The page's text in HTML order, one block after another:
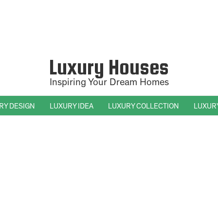
Luxury Houses
Inspiring Your Dream Homes
DESIGN LUXURY IDEA LUXURY COLLECTION